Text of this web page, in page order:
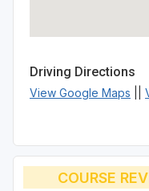
Driving Directions
View Google Maps
COURSE